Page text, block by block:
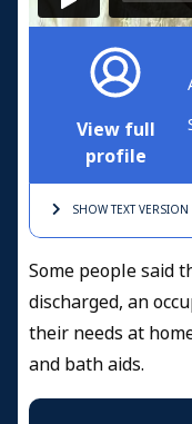
View full
profile
SHOW TEXTVERSION
Some people said
discharged, an
their needs at
and bath aids.